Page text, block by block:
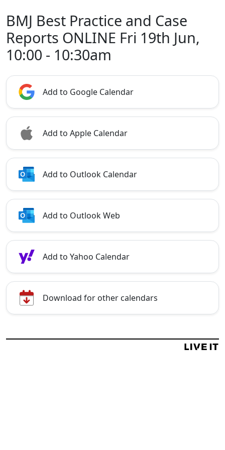
BMJ Best Practice and Case
Reports ONLINE Fri 19th Jun,
10:00 - 10:30am
Add to Google Calendar
Add to Apple Calendar
Add to Outlook Calendar
Add to Outlook Web
Add to Yahoo Calendar
Download for other calendars